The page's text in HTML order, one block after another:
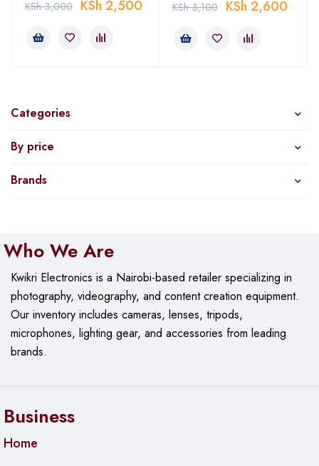
Categories
By price
Brands
KSh3,000 KSh 2,500 KSh3,100 KSh 2,600
Who We Are
Kwikri Electronics is a Nairobi-based retailer specializing in
photography, videography, and content creation equipment.
Ourinventory includes cameras, lenses, tripods,
microphones, lighting gear, and accessories from leading
brands.
Business
Home